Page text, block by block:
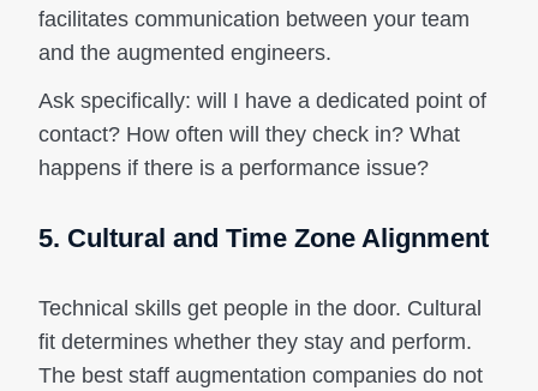
facilitates communication between your team
and the augmented engineers.
Ask specifically: will I have a dedicated point of
contact? How often will they check in? What
happens if there is a performance issue?
5. Cultural and Time Zone Alignment
Technical skills get people in the door. Cultural
fit determines whether they stay and perform.
The best staff augmentation companies do not